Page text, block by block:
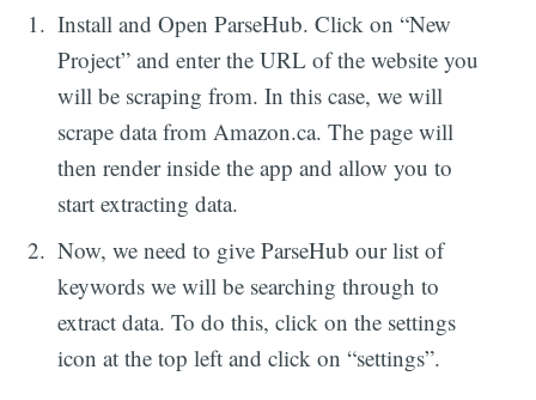
Install and Open ParseHub. Click on “New
Project” and enter the URL of the website you
will be scraping from. In this case, we will
scrape data from Amazon.ca. The page will
then render inside the app and allow you to
start extracting data.
Now, we need to give ParseHub our list of
keywords we will be searching through to
extract data. To do this, click on the settings
icon at the top left and click on “settings”.